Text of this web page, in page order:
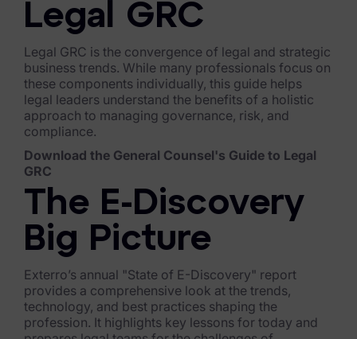
Data Subject Rights Manager
Consent & Preference Manager
Platform & Intelligence Products
Data Risk Management Platform
ARMOUR (Autonomous AI Framework)
Exterro Intelligence (AI Insights)
Connectors
Industries
Financial Services & Insurance
Legal GRC
Legal GRC is the convergence of legal and strategic
business trends. While many professionals focus on
these components individually, this guide helps
legal leaders understand the benefits of a holistic
approach to managing governance, risk, and
compliance.
Download the General Counsel's Guide to Legal
GRC
The E-Discovery
Big Picture
Exterro’s annual "State of E-Discovery" report
provides a comprehensive look at the trends,
technology, and best practices shaping the
profession. It highlights key lessons for today and